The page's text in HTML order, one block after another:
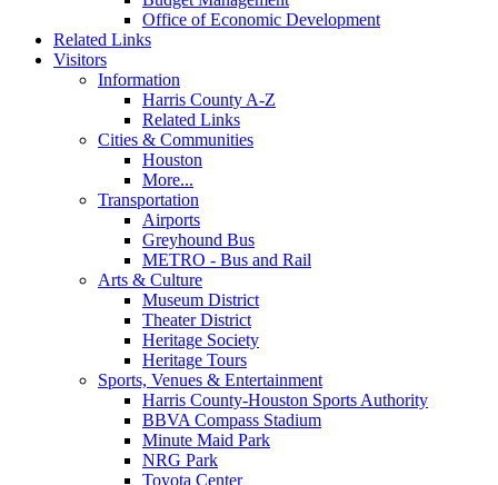
Office of Economic Development
Related Links
Visitors
Information
Harris County A-Z
Related Links
Cities & Communities
Houston
More...
Transportation
Airports
Greyhound Bus
METRO - Bus and Rail
Arts & Culture
Museum District
Theater District
Heritage Society
Heritage Tours
Sports, Venues & Entertainment
Harris County-Houston Sports Authority
BBVA Compass Stadium
Minute Maid Park
NRG Park
Toyota Center